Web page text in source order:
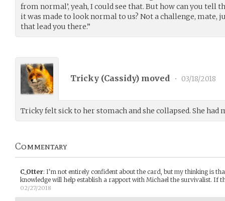
from normal’, yeah, I could see that. But how can you tell
it was made to look normal to us? Not a challenge, mate,
that lead you there.”
Tricky (Cassidy) moved • 03/18/2018
Tricky felt sick to her stomach and she collapsed. She had
Commentary
C_Otter: I'm not entirely confident about the card, but my thinking is
knowledge will help establish a rapport with Michael the survivalist. If
02/27/2018